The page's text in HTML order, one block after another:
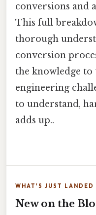
conversions and
This full
thorough
conversion
the knowledge to
engineering
to understand,
adds up..
WHAT'S JUST LANDED
New on the